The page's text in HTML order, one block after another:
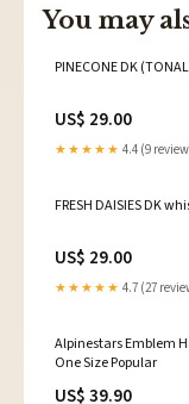
You may
PINECONE DK
US$ 29.00
★★★★★ 4.4 (9
FRESH DAISIES DK
US$ 29.00
★★★★★ 4.7 (27
Alpinestars Emblem
One Size Popular
US$ 39.90